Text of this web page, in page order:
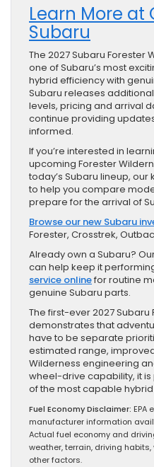
Learn More at
Subaru
The 2027 Subaru Forester
one of Subaru’s most
hybrid efficiency with
Subaru releases
levels, pricing and arrival
continue providing
informed.
If you’re interested in
upcoming Forester
today’s Subaru lineup,
to help you compare
prepare for the arrival of
Browse our new Subaru
Forester, Crosstrek,
Already own a Subaru?
can help keep it
service onlinefor routine
genuine Subaru parts.
The first-ever 2027
demonstrates that
have to be separate
estimated range,
Wilderness engineering
wheel-drive capability, it
of the most capable
Fuel Economy Disclaimer: EPA
manufacturer information
Actual fuel economy and
weather, terrain, driving
other factors.